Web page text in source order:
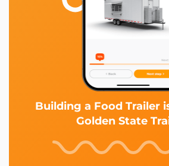
Building a Food Trailer
Golden State